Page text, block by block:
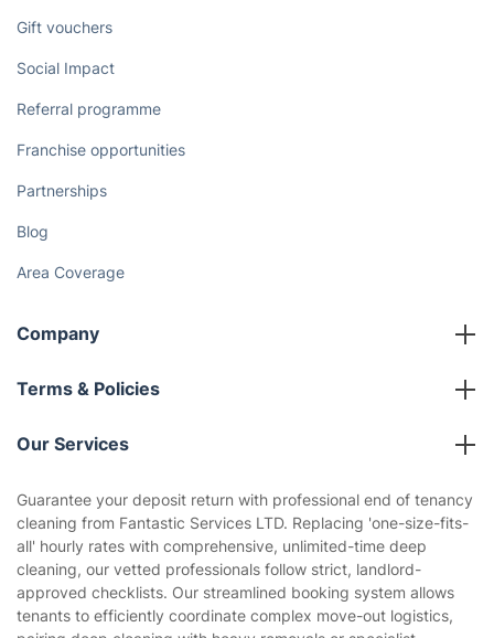
How We Achieve Excellence
Fantastic Club
Referral programme
Franchise opportunities
Partnerships
Blog